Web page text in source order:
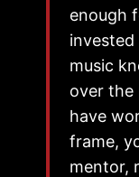
enough
invested
music
over the
have
frame,
mentor,